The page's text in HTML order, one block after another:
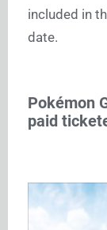
included in
date.
Pokémon
paid